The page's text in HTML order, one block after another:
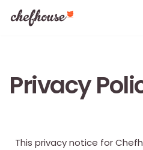
Privacy
This privacy notice for